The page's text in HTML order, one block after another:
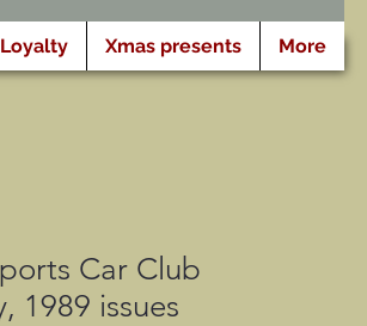
Loyalty Xmas presents More
Car Club
1989 issues